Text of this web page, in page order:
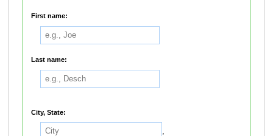
First name:
Last name:
City, State: